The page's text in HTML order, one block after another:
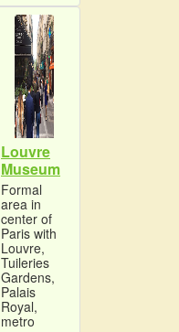
Louvre
Museum
Formal
area in
center of
Paris with
Louvre,
Tuileries
Gardens,
Palais
Royal,
metro